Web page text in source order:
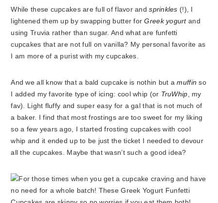
While these cupcakes are full of flavor andsprinkles (!), I
lightened them up by swapping butter forGreek yogurtand
using Truvia rather than sugar. And what are funfetti
cupcakes that are not full on vanilla? My personal favorite as
I am more of a purist with my cupcakes.
And we all know that a bald cupcake is nothin but amuffin so
I added my favorite type of icing: cool whip (or TruWhip , my
fav). Light fluffy and super easy for a gal that is not much of
a baker. I find that most frostings are too sweet for my liking
so a few years ago, I started frosting cupcakes with cool
whip and it ended up to be just the ticket I needed to devour
all the cupcakes. Maybe that wasn’t such a good idea?